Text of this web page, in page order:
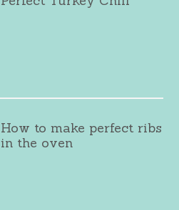
How to make perfect ribs
in the oven